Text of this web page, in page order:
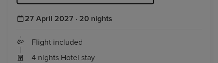
27 April 2027 · 20 nights
Flight included
4 nights Hotel stay